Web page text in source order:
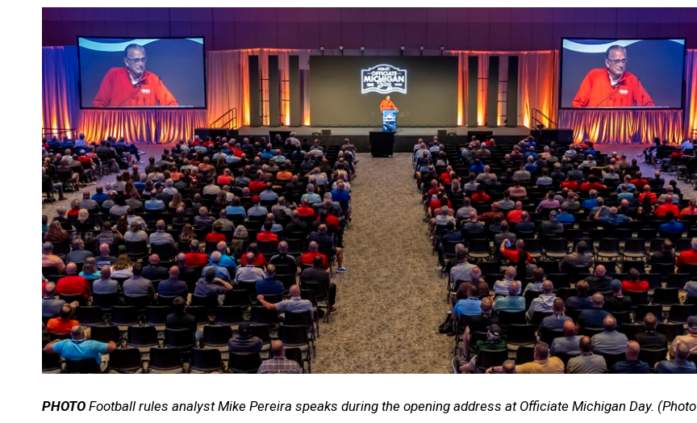
PHOTO Football rules analyst Mike Pereira speaks during the opening address at Officiate Michigan Day. (Photo